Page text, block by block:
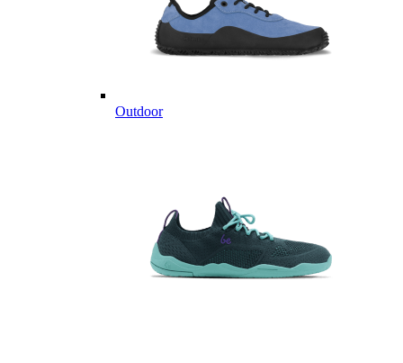
Outdoor